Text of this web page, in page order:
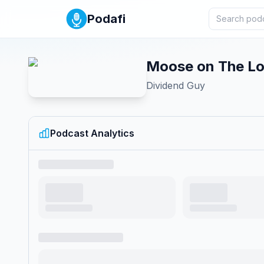
Podafi
Moose on The
Dividend Guy
Podcast Analytics